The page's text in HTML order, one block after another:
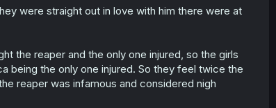
were straight out in love with him there were at
the reaper and the only one injured, so the girls
being the only one injured. So they feel twice the
reaper was infamous and considered nigh